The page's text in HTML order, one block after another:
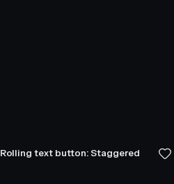
Rolling text button: Staggered